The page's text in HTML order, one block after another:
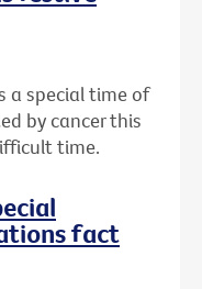
a special time of
by cancer this
time.
fact